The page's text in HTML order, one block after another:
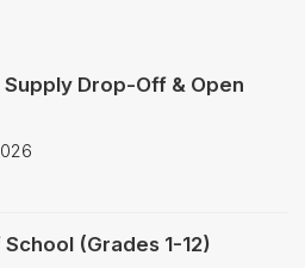
Drop-Off & Open
(Grades 1-12)